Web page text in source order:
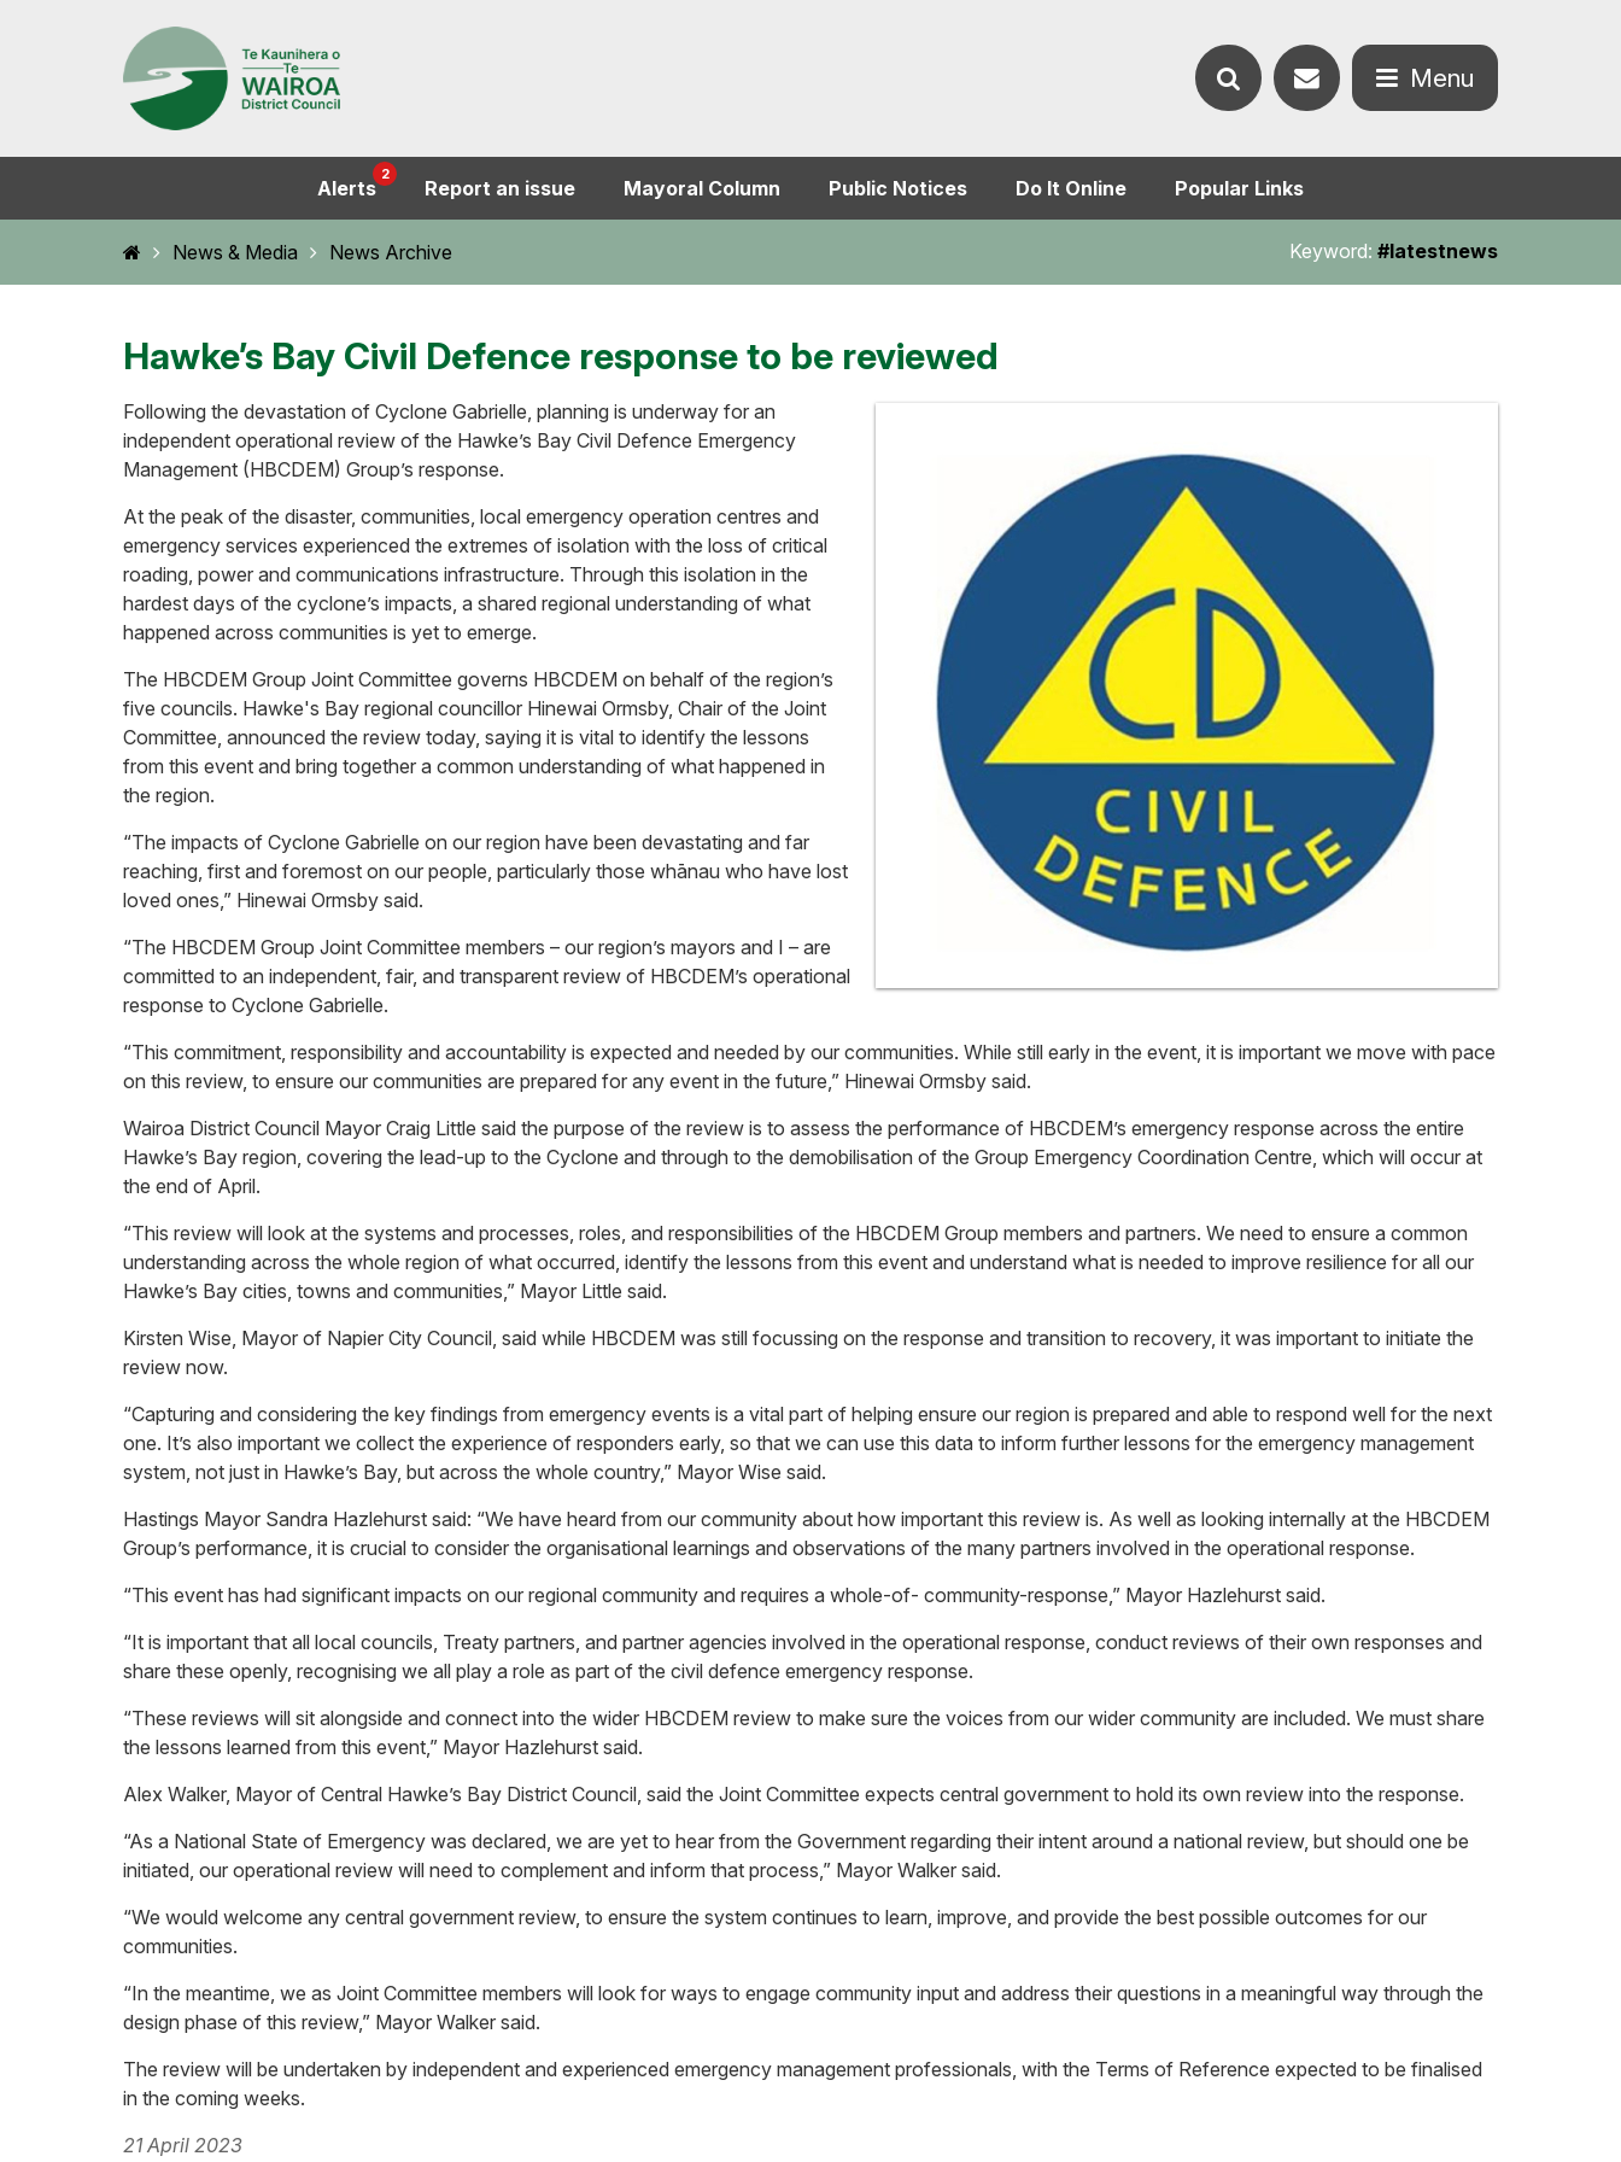
Alerts
2
Report an issue Mayoral Column Public Notices Do It Online Popular Links
HomeNews & Media News Archive Keyword: #latestnews
Hawke’s Bay Civil Defence response to be reviewed
Following the devastation of Cyclone Gabrielle, planning is underway for an
independent operational review of the Hawke’s Bay Civil Defence Emergency
Management (HBCDEM) Group’s response.
At the peak of the disaster, communities, local emergency operation centres and
emergency services experienced the extremes of isolation with the loss of critical
roading, power and communications infrastructure. Through this isolation in the
hardest days of the cyclone’s impacts, a shared regional understanding of what
happened across communities is yet to emerge.
The HBCDEM Group Joint Committee governs HBCDEM on behalf of the region’s
five councils. Hawke's Bay regional councillor Hinewai Ormsby, Chair of the Joint
Committee, announced the review today, saying it is vital to identify the lessons
from this event and bring together a common understanding of what happened in
the region.
“The impacts of Cyclone Gabrielle on our region have been devastating and far
reaching, first and foremost on our people, particularly those whānau who have lost
loved ones,” Hinewai Ormsby said.
“The HBCDEM Group Joint Committee members – our region’s mayors and I – are
committed to an independent, fair, and transparent review of HBCDEM’s operational
response to Cyclone Gabrielle.
“This commitment, responsibility and accountability is expected and needed by our communities. While still early in the event, it is important we move with pace
on this review, to ensure our communities are prepared for any event in the future,” Hinewai Ormsby said.
Wairoa District Council Mayor Craig Little said the purpose of the review is to assess the performance of HBCDEM’s emergency response across the entire
Hawke’s Bay region, covering the lead-up to the Cyclone and through to the demobilisation of the Group Emergency Coordination Centre, which will occur at
the end of April.
“This review will look at the systems and processes, roles, and responsibilities of the HBCDEM Group members and partners. We need to ensure a common
understanding across the whole region of what occurred, identify the lessons from this event and understand what is needed to improve resilience for all our
Hawke’s Bay cities, towns and communities,” Mayor Little said.
Kirsten Wise, Mayor of Napier City Council, said while HBCDEM was still focussing on the response and transition to recovery, it was important to initiate the
review now.
“Capturing and considering the key findings from emergency events is a vital part of helping ensure our region is prepared and able to respond well for the next
one. It’s also important we collect the experience of responders early, so that we can use this data to inform further lessons for the emergency management
system, not just in Hawke’s Bay, but across the whole country,” Mayor Wise said.
Hastings Mayor Sandra Hazlehurst said: “We have heard from our community about how important this review is. As well as looking internally at the HBCDEM
Group’s performance, it is crucial to consider the organisational learnings and observations of the many partners involved in the operational response.
“This event has had significant impacts on our regional community and requires a whole-of- community-response,” Mayor Hazlehurst said.
“It is important that all local councils, Treaty partners, and partner agencies involved in the operational response, conduct reviews of their own responses and
share these openly, recognising we all play a role as part of the civil defence emergency response.
“These reviews will sit alongside and connect into the wider HBCDEM review to make sure the voices from our wider community are included. We must share
the lessons learned from this event,” Mayor Hazlehurst said.
Alex Walker, Mayor of Central Hawke’s Bay District Council, said the Joint Committee expects central government to hold its own review into the response.
“As a National State of Emergency was declared, we are yet to hear from the Government regarding their intent around a national review, but should one be
initiated, our operational review will need to complement and inform that process,” Mayor Walker said.
“We would welcome any central government review, to ensure the system continues to learn, improve, and provide the best possible outcomes for our
communities.
“In the meantime, we as Joint Committee members will look for ways to engage community input and address their questions in a meaningful way through the
design phase of this review,” Mayor Walker said.
The review will be undertaken by independent and experienced emergency management professionals, with the Terms of Reference expected to be finalised
in the coming weeks.
21 April 2023
Contact Menu